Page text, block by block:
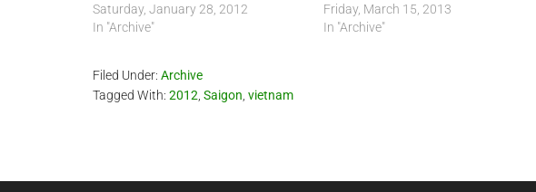
Saturday, January 28, 2012
In "Archive"
Friday, March 15, 2013
In "Archive"
Filed Under: Archive
Tagged With: 2012 Saigon vietnam